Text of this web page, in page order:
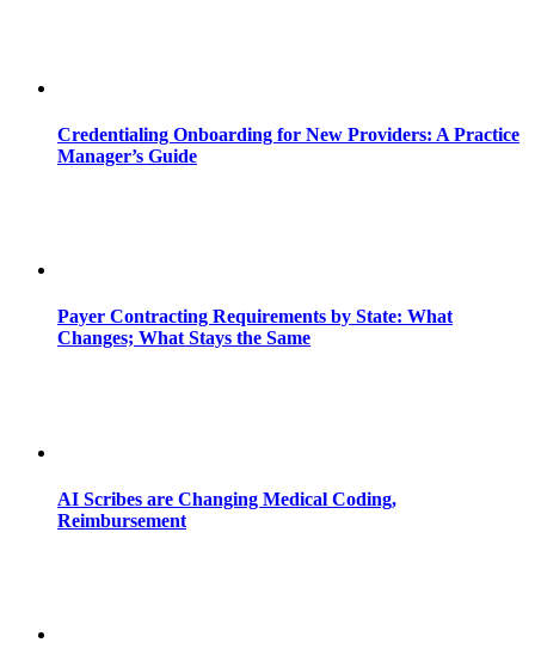
Credentialing Onboarding for New Providers: A Practice
Manager’s Guide
Payer Contracting Requirements by State: What
Changes; What Stays the Same
AI Scribes are Changing Medical Coding,
Reimbursement